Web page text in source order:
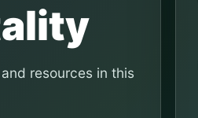
resources in this